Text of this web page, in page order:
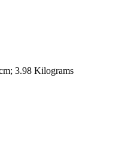
3.98 Kilograms